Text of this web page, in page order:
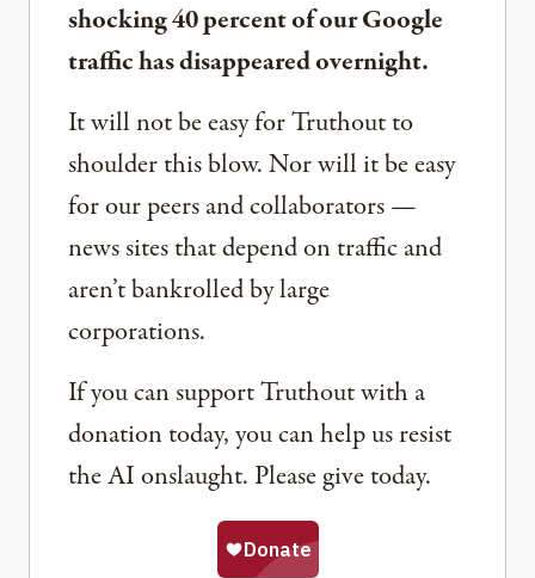
shocking 40 percent of our Google
traffic has disappeared overnight.
It will not be easy for Truthout to
shoulder this blow. Nor will it be easy
for our peers and collaborators —
news sites that depend on traffic and
aren’t bankrolled by large
corporations.
If you can support Truthout with a
donation today, you can help us resist
the AI onslaught. Please give today.